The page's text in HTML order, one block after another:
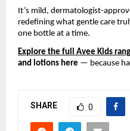
It’s mild, dermatologist-
redefining what gentle care
one bottle at a time.
Explore the full Avee Kids
and lotions here — because
SHARE 0